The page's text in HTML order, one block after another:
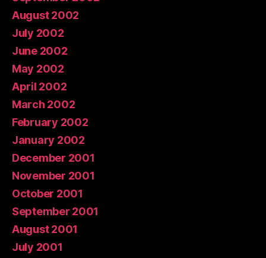
August 2002
July 2002
June 2002
May 2002
April 2002
March 2002
February 2002
January 2002
December 2001
November 2001
October 2001
September 2001
August 2001
July 2001